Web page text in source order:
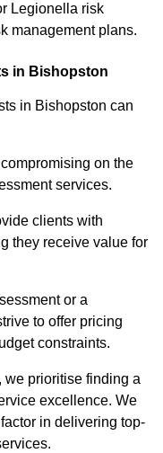
Legionella risk
management plans.
in Bishopston
in Bishopston can
on the
services.
clients with
they receive value for
or a
to offer pricing
constraints.
we prioritise finding a
excellence. We
in delivering top-